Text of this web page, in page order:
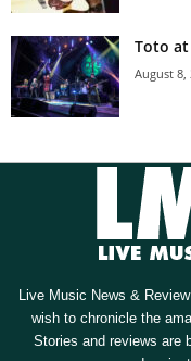
Toto at
August 8,
Live Music News &
wish to chronicle the
Stories and reviews are